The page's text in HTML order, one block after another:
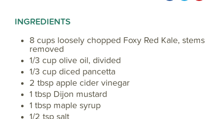
INGREDIENTS
8 cups loosely chopped Foxy Red Kale, stems
removed
1/3 cup olive oil, divided
1/3 cup diced pancetta
2 tbsp apple cider vinegar
1 tbsp Dijon mustard
1 tbsp maple syrup
1/2 tsp salt